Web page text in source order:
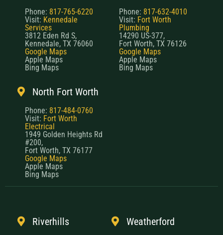
Phone: 817-765-6220
Visit: Kennedale
Services
3812 Eden Rd S,
Kennedale, TX 76060
Google Maps
Apple Maps
Bing Maps
Phone: 817-632-4010
Visit: Fort Worth
Plumbing
14290 US-377,
Fort Worth, TX 76126
Google Maps
Apple Maps
Bing Maps
North Fort Worth
Phone: 817-484-0760
Visit: Fort Worth
Electrical
1949 Golden Heights Rd
#200,
Fort Worth, TX 76177
Google Maps
Apple Maps
Bing Maps
Riverhills Weatherford